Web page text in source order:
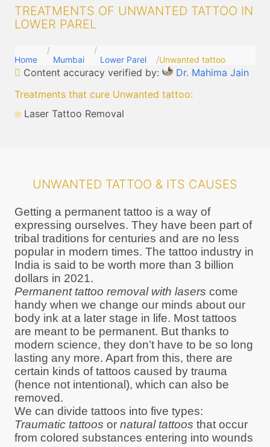
TREATMENTS OF UNWANTED TATTOO IN
LOWER PAREL
Home Mumbai Lower Parel Unwanted tattoo
Content accuracy verified by:
Dr. Mahima Jain
Treatments that cure Unwanted tattoo:
Laser Tattoo Removal
UNWANTED TATTOO & ITS CAUSES
Getting a permanent tattoo is a way of
expressing ourselves. They have been part of
tribal traditions for centuries and are no less
popular in modern times. The tattoo industry in
India is said to be worth more than 3 billion
dollars in 2021.
Permanent tattoo removal with lasers come
handy when we change our minds about our
body ink at a later stage in life. Most tattoos
are meant to be permanent. But thanks to
modern science, they don’t have to be so long
lasting any more. Apart from this, there are
certain kinds of tattoos caused by trauma
(hence not intentional), which can also be
removed.
We can divide tattoos into five types:
Traumatic tattoos or natural tattoos that occur
from colored substances entering into wounds